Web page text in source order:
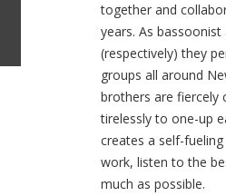
together and
years. As
(respectively) they
groups all around
brothers are fiercely
tirelessly to one-up
creates a self-
work, listen to the
much as possible.